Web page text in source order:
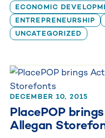
ECONOMIC
ENTREPRENEURSHIP
UNCATEGORIZED
DECEMBER 10, 2015
PlacePOP
Allegan